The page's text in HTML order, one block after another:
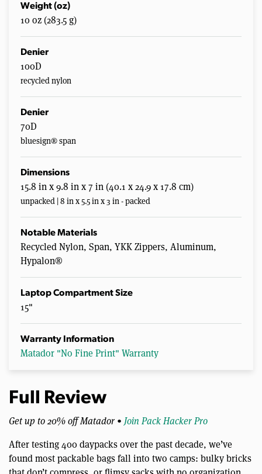
Weight (oz)
10 oz (283.5 g)
Denier
100D
recycled nylon
Denier
70D
bluesign® span
Dimensions
15.8 in x 9.8 in x 7 in (40.1 x 24.9 x 17.8 cm)
unpacked | 8 in x 5.5 in x 3 in - packed
Notable Materials
Recycled Nylon, Span, YKK Zippers, Aluminum,
Hypalon®
Laptop Compartment Size
15"
Warranty Information
Matador "No Fine Print" Warranty
Full Review
Get up to 20% off Matador • Join Pack Hacker Pro
After testing 400 daypacks over the past decade, we’ve
found most packable bags fall into two camps: bulky bricks